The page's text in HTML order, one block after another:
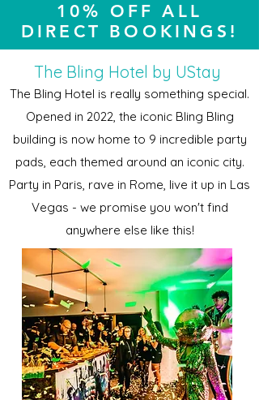
10% OFF ALL
DIRECT BOOKINGS!
The Bling Hotel by UStay
The Bling Hotel is really something special.
Opened in 2022, the iconic Bling Bling
building is now home to 9 incredible party
pads, each themed around an iconic city.
Party in Paris, rave in Rome, live it up in Las
Vegas - we promise you won't find
anywhere else like this!